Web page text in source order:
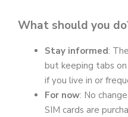
What should you
Stay informed:
but keeping tabs
if you live in or
For now: No
SIM cards are